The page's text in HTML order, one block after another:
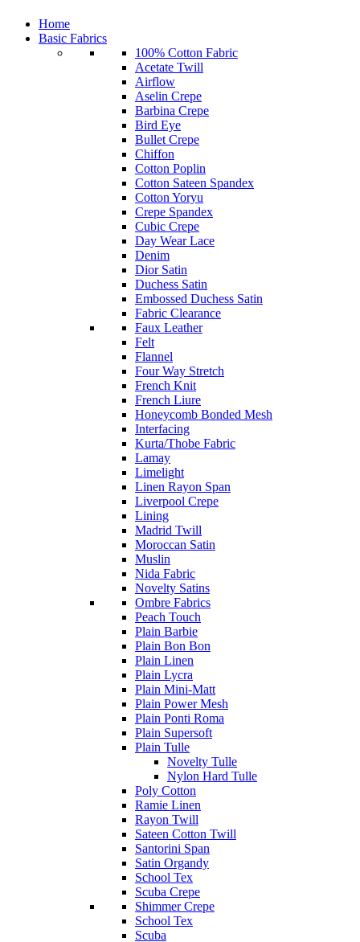
Home
Basic Fabrics
100% Cotton Fabric
Acetate Twill
Airflow
Aselin Crepe
Barbina Crepe
Bird Eye
Bullet Crepe
Chiffon
Cotton Poplin
Cotton Sateen Spandex
Cotton Yoryu
Crepe Spandex
Cubic Crepe
Day Wear Lace
Denim
Dior Satin
Duchess Satin
Embossed Duchess Satin
Fabric Clearance
Faux Leather
Felt
Flannel
Four Way Stretch
French Knit
French Liure
Honeycomb Bonded Mesh
Interfacing
Kurta/Thobe Fabric
Lamay
Limelight
Linen Rayon Span
Liverpool Crepe
Lining
Madrid Twill
Moroccan Satin
Muslin
Nida Fabric
Novelty Satins
Ombre Fabrics
Peach Touch
Plain Barbie
Plain Bon Bon
Plain Linen
Plain Lycra
Plain Mini-Matt
Plain Power Mesh
Plain Ponti Roma
Plain Supersoft
Plain Tulle
Novelty Tulle
Nylon Hard Tulle
Poly Cotton
Ramie Linen
Rayon Twill
Sateen Cotton Twill
Santorini Span
Satin Organdy
School Tex
Scuba Crepe
Shimmer Crepe
School Tex
Scuba